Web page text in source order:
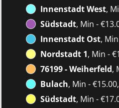
Innenstadt West,
Südstadt, Min -
Innenstadt Ost,
Nordstadt 1, Min -
76199 - Weiherfeld,
Bulach, Min -
Südstadt, Min -